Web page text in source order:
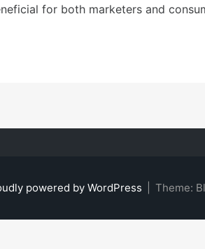
for both marketers and
powered by WordPress Theme: